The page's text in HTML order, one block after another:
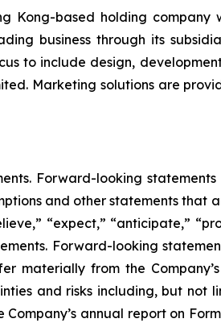
Kong-based holding
business through its
to include design,
Marketing solutions are
Forward-looking
and other statements that
“expect,” “anticipate,”
Forward-looking
materially from the
and risks including, but
annual report on